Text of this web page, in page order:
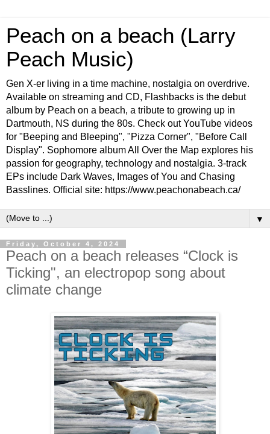
Peach on a beach (Larry
Peach Music)
Gen X-er living in a time machine, nostalgia on overdrive.
Available on streaming and CD, Flashbacks is the debut
album by Peach on a beach, a tribute to growing up in
Dartmouth, NS during the 80s. Check out YouTube videos
for "Beeping and Bleeping", "Pizza Corner", "Before Call
Display". Sophomore album All Over the Map explores his
passion for geography, technology and nostalgia. 3-track
EPs include Dark Waves, Images of You and Chasing
Basslines. Official site: https://www.peachonabeach.ca/
▼
Friday, October 4, 2024
Peach on a beach releases “Clock is
Ticking", an electropop song about
climate change